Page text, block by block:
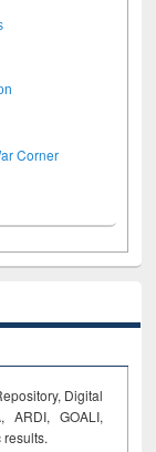
Corner
Digital
ARDI, GOALI,